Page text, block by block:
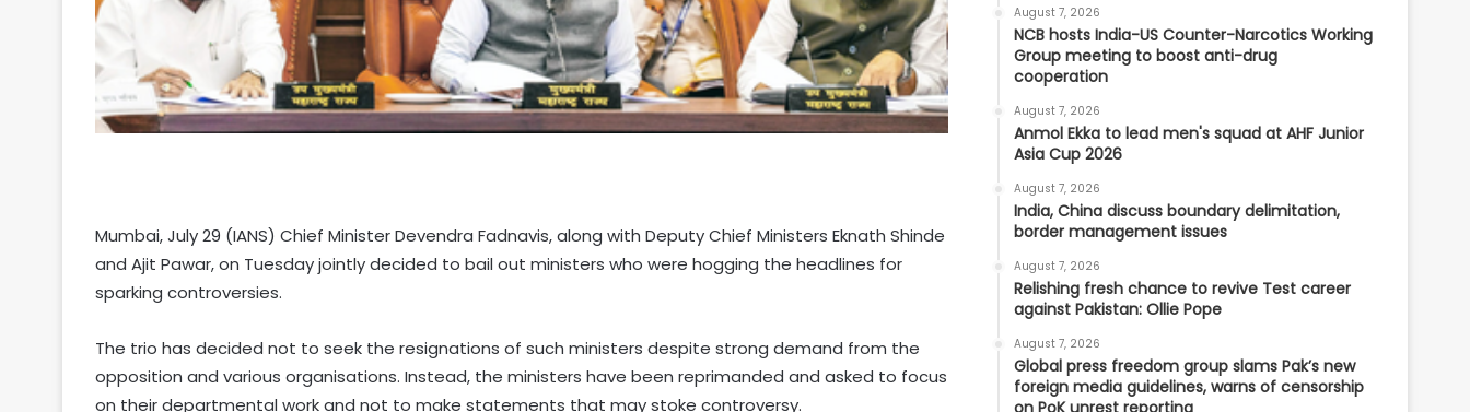
Latest
News
Mumbai, July 29 (IANS) Chief Minister Devendra Fadnavis, along with Deputy Chief Ministers Eknath Shinde
and Ajit Pawar, on Tuesday jointly decided to bail out ministers who were hogging the headlines for
sparking controversies.
The trio has decided not to seek the resignations of such ministers despite strong demand from the
opposition and various organisations. Instead, the ministers have been reprimanded and asked to focus
on their departmental work and not to make statements that may stoke controversy.
August 7, 2026
NCB hosts India-US Counter-Narcotics Working
Group meeting to boost anti-drug
cooperation
August 7, 2026
Anmol Ekka to lead men's squad at AHF Junior
Asia Cup 2026
August 7, 2026
India, China discuss boundary delimitation,
border management issues
August 7, 2026
Relishing fresh chance to revive Test career
against Pakistan: Ollie Pope
August 7, 2026
Global press freedom group slams Pak’s new
foreign media guidelines, warns of censorship
on PoK unrest reporting